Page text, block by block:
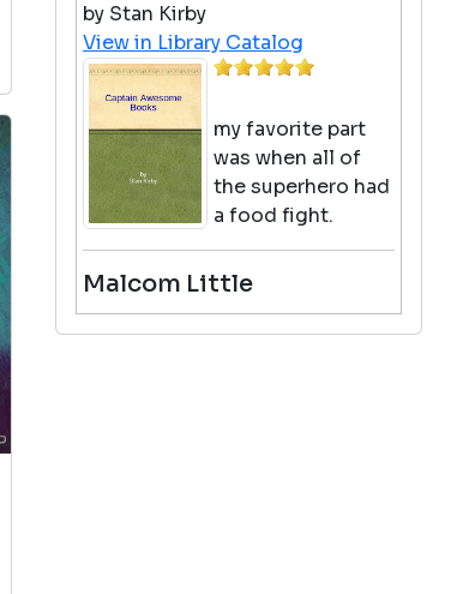
by Stan Kirby
View in Library Catalog
my favorite part
was when all of
the superhero had
a food fight.
Malcom Little
View in Library Catalog